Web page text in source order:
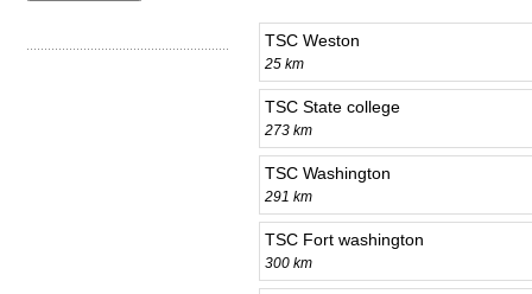
TSC Weston
25 km
TSC State college
273 km
TSC Washington
291 km
TSC Fort washington
300 km